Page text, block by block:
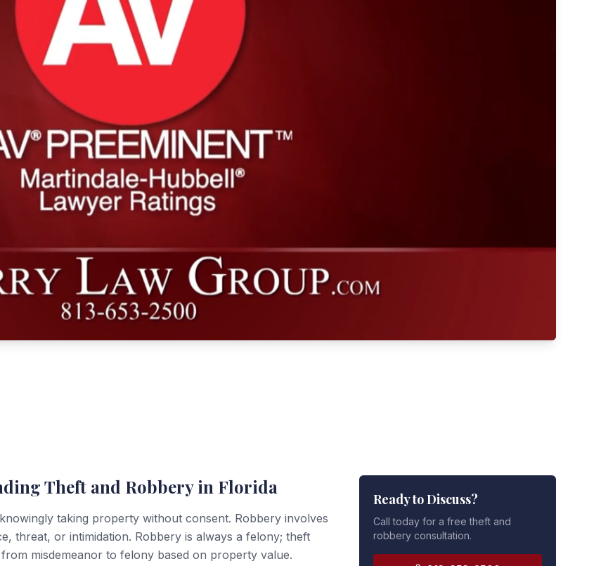
Theft and Robbery in Florida
taking property without consent. Robbery involves
threat, or intimidation. Robbery is always a felony; theft
misdemeanor to felony based on property value.
Ready to Discuss?
Call today for a free theft and
robbery consultation.